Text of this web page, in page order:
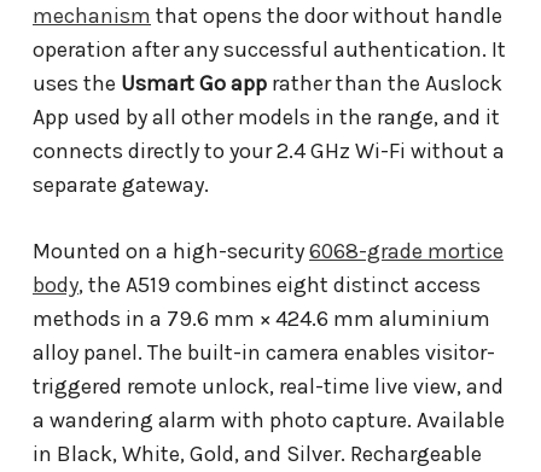
mechanism that opens the door without handle
operation after any successful authentication. It
uses the Usmart Go app rather than the Auslock
App used by all other models in the range, and it
connects directly to your 2.4 GHz Wi-Fi without a
separate gateway.
Mounted on a high-security6068-grade mortice
body, the A519 combines eight distinct access
methods in a 79.6 mm × 424.6 mm aluminium
alloy panel. The built-in camera enables visitor-
triggered remote unlock, real-time live view, and
a wandering alarm with photo capture. Available
in Black, White, Gold, and Silver. Rechargeable